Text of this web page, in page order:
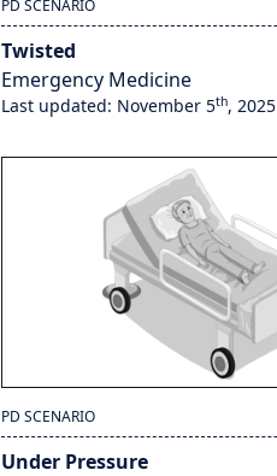
PD SCENARIO
Twisted
Emergency Medicine
Last updated: November 5th, 2025
PD SCENARIO
Under Pressure